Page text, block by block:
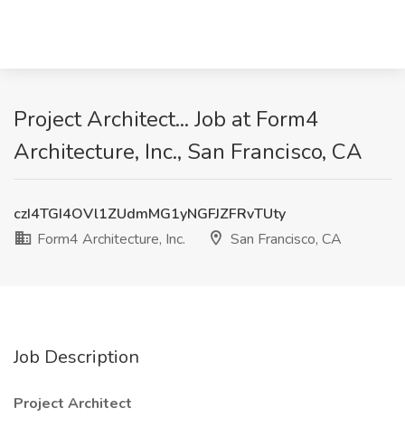
Project Architect... Job at Form4
Architecture, Inc., San Francisco, CA
czI4TGI4OVl1ZUdmMG1yNGFJZFRvTUty
Form4 Architecture, Inc.
San Francisco, CA
Job Description
Project Architect